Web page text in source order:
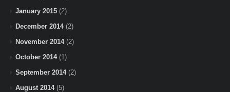
January 2015 (2)
December 2014(2)
November 2014(2)
October 2014(1)
September 2014(2)
August 2014(5)